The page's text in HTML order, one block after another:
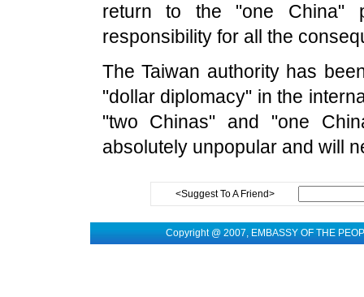
return to the "one China"
responsibility for all the
The Taiwan authority has
"dollar diplomacy" in the
"two Chinas" and "one
absolutely unpopular and will
<Suggest To A Friend>
Copyright @ 2007, EMBASSY OF THE